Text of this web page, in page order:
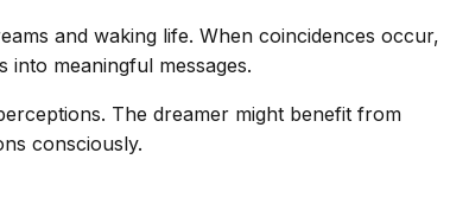
and waking life. When coincidences occur,
meaningful messages.
The dreamer might benefit from
consciously.